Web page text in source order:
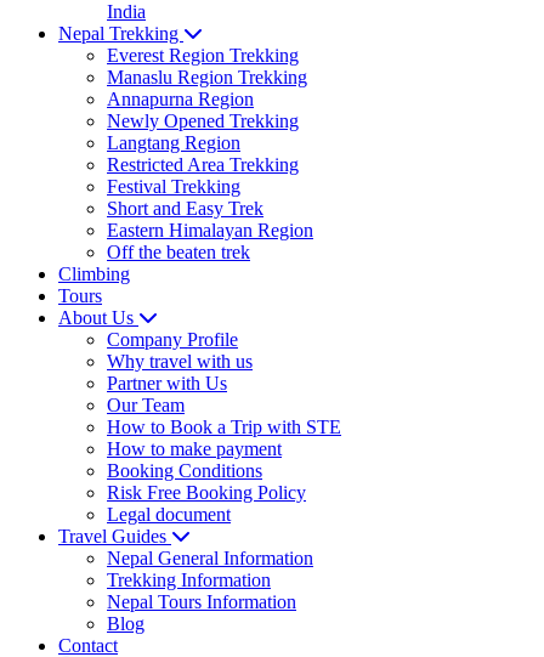
India
Nepal Trekking
Everest Region Trekking
Manaslu Region Trekking
Annapurna Region
Newly Opened Trekking
Langtang Region
Restricted Area Trekking
Festival Trekking
Short and Easy Trek
Eastern Himalayan Region
Off the beaten trek
Climbing
Tours
About Us
Company Profile
Why travel with us
Partner with Us
Our Team
How to Book a Trip with STE
How to make payment
Booking Conditions
Risk Free Booking Policy
Legal document
Travel Guides
Nepal General Information
Trekking Information
Nepal Tours Information
Blog
Contact